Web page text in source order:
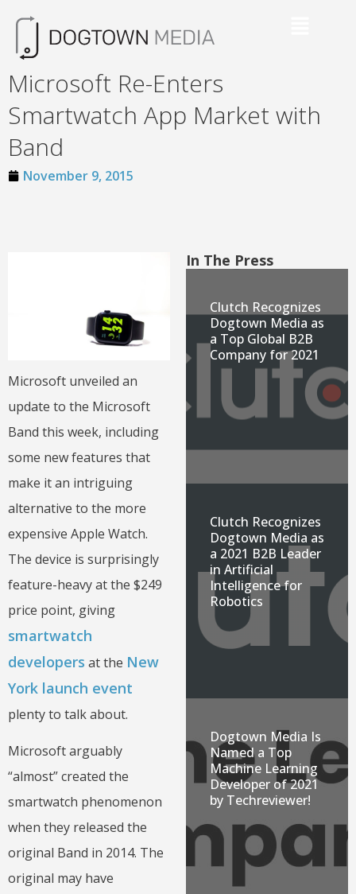
Microsoft Re-Enters
Smartwatch App Market with
Band
November 9, 2015
Microsoft unveiled an
update to the Microsoft
Band this week, including
some new features that
make it an intriguing
alternative to the more
expensive Apple Watch.
The device is surprisingly
feature-heavy at the $249
price point, giving
smartwatch
developers at the New
York launch event
plenty to talk about.
Microsoft arguably
“almost” created the
smartwatch phenomenon
when they released the
original Band in 2014. The
original may have
In The Press
Clutch Recognizes
Dogtown Media as
a Top Global B2B
Company for 2021
Clutch Recognizes
Dogtown Media as
a 2021 B2B Leader
in Artificial
Intelligence for
Robotics
Dogtown Media Is
Named a Top
Machine Learning
Developer of 2021
by Techreviewer!